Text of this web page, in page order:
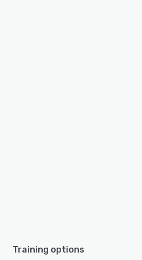
Training options